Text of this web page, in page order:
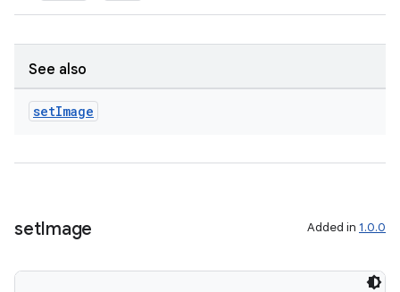
See also
setImage
setImage Added in 1.0.0